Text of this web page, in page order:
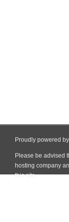
Proudly powered
Please be advised
hosting company
this site.